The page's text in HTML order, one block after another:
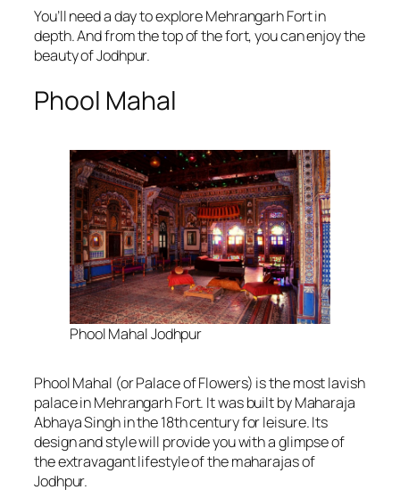
You’ll need a day to explore Mehrangarh Fort in
depth. And from the top of the fort, you can enjoy the
beauty of Jodhpur.
Phool Mahal
Phool Mahal Jodhpur
Phool Mahal (or Palace of Flowers) is the most lavish
palace in Mehrangarh Fort. It was built by Maharaja
Abhaya Singh in the 18th century for leisure. Its
design and style will provide you with a glimpse of
the extravagant lifestyle of the maharajas of
Jodhpur.